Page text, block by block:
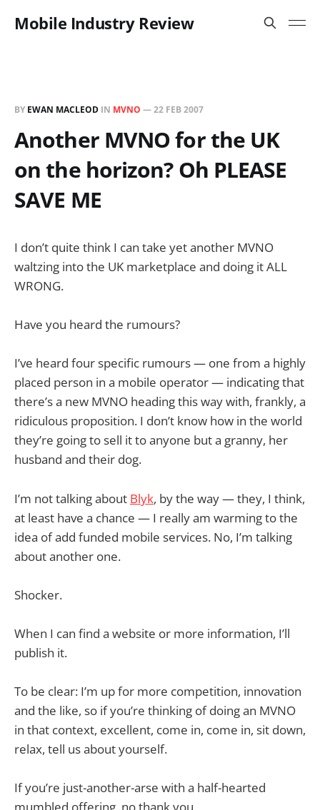
Mobile Industry Review
BY EWAN MACLEOD IN MVNO —22 FEB 2007
Another MVNO for the UK
on the horizon? Oh PLEASE
SAVE ME
I don’t quite think I can take yet another MVNO
waltzing into the UK marketplace and doing it ALL
WRONG.
Have you heard the rumours?
I’ve heard four specific rumours — one from a highly
placed person in a mobile operator — indicating that
there’s a new MVNO heading this way with, frankly, a
ridiculous proposition. I don’t know how in the world
they’re going to sell it to anyone but a granny, her
husband and their dog.
I’m not talking about Blyk, by the way — they, I think,
at least have a chance — I really am warming to the
idea of add funded mobile services. No, I’m talking
about another one.
Shocker.
When I can find a website or more information, I’ll
publish it.
To be clear: I’m up for more competition, innovation
and the like, so if you’re thinking of doing an MVNO
in that context, excellent, come in, come in, sit down,
relax, tell us about yourself.
If you’re just-another-arse with a half-hearted